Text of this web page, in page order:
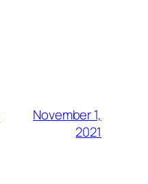
November 1,
2021